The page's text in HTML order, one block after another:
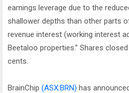
earnings leverage due to the
shallower depths than other parts
revenue interest (working interest
Beetaloo properties.” Shares
cents.
BrainChip (ASX:BRN) has